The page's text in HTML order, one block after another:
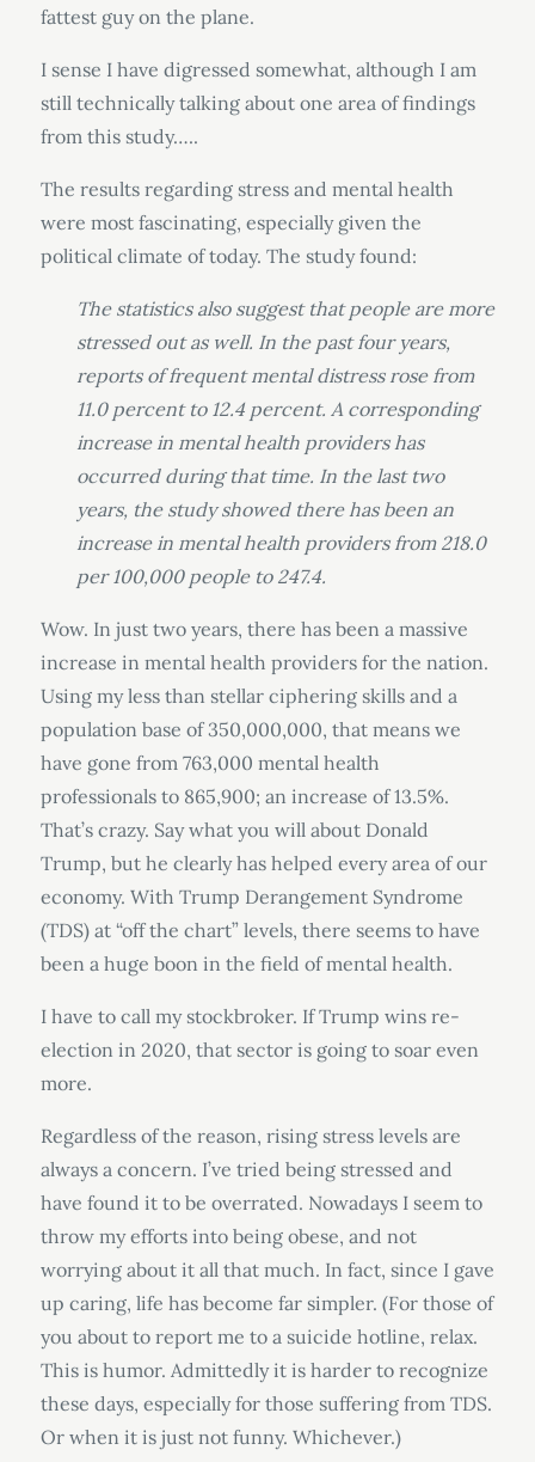
fattest guy on the plane.
I sense I have digressed somewhat, although I am
still technically talking about one area of findings
from this study…..
The results regarding stress and mental health
were most fascinating, especially given the
political climate of today. The study found:
The statistics also suggest that people are more
stressed out as well. In the past four years,
reports of frequent mental distress rose from
11.0 percent to 12.4 percent. A corresponding
increase in mental health providers has
occurred during that time. In the last two
years, the study showed there has been an
increase in mental health providers from 218.0
per 100,000 people to 247.4.
Wow. In just two years, there has been a massive
increase in mental health providers for the nation.
Using my less than stellar ciphering skills and a
population base of 350,000,000, that means we
have gone from 763,000 mental health
professionals to 865,900; an increase of 13.5%.
That’s crazy. Say what you will about Donald
Trump, but he clearly has helped every area of our
economy. With Trump Derangement Syndrome
(TDS) at “off the chart” levels, there seems to have
been a huge boon in the field of mental health.
I have to call my stockbroker. If Trump wins re-
election in 2020, that sector is going to soar even
more.
Regardless of the reason, rising stress levels are
always a concern. I’ve tried being stressed and
have found it to be overrated. Nowadays I seem to
throw my efforts into being obese, and not
worrying about it all that much. In fact, since I gave
up caring, life has become far simpler. (For those of
you about to report me to a suicide hotline, relax.
This is humor. Admittedly it is harder to recognize
these days, especially for those suffering from TDS.
Or when it is just not funny. Whichever.)